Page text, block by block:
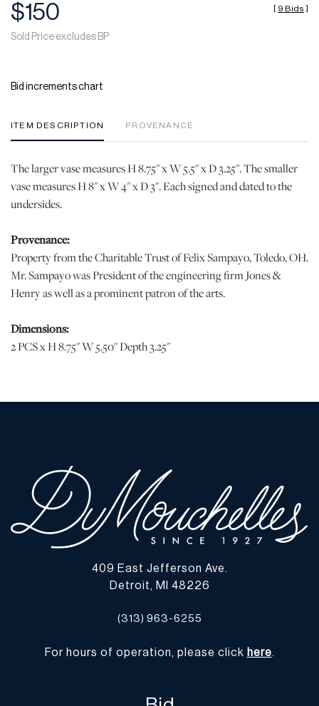
$150
Sold Price excludes BP
[ 9 Bids ]
Bid increments chart
ITEM DESCRIPTION PROVENANCE
The larger vase measures H 8.75" x W 5.5" x D 3.25". The smaller
vase measures H 8" x W 4" x D 3". Each signed and dated to the
undersides.
Provenance:
Property from the Charitable Trust of Felix Sampayo, Toledo, OH.
Mr. Sampayo was President of the engineering firm Jones &
Henry as well as a prominent patron of the arts.
Dimensions:
2 PCS x H 8.75" W 5.50" Depth 3.25"
When viewed under natural light, no chips, cracks, or losses were
from defects or the effects of aging. Unless otherwise stated, all
information provided is the opinion of DuMouchelles' specialists.
Should you have any specific questions regarding the condition of
this lot, please use the “Request Condition Report” or “Ask a
Question” buttons or email conditions@dumoart.com.
www.dumoart.com/shippers
Shipping arrangements are the buyer's responsibility and
prior to bidding and understand the process and cost of shipping
409 East Jefferson Ave.
Detroit, MI 48226
(313) 963-6255
For hours of operation, please click here.